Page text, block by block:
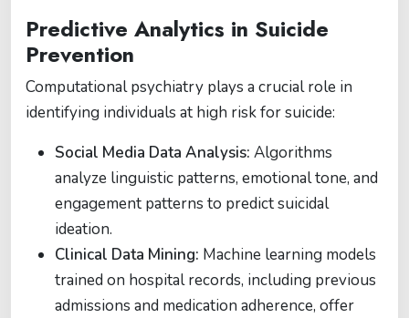
Predictive Analytics in Suicide
Prevention
Computational psychiatry plays a crucial role in
identifying individuals at high risk for suicide:
Social Media Data Analysis: Algorithms
analyze linguistic patterns, emotional tone, and
engagement patterns to predict suicidal
ideation.
Clinical Data Mining: Machine learning models
trained on hospital records, including previous
admissions and medication adherence, offer